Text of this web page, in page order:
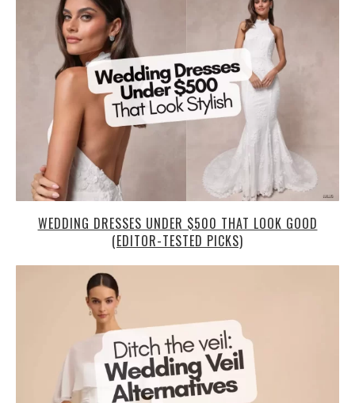
WEDDING DRESSES UNDER $500 THAT LOOK GOOD
(EDITOR-TESTED PICKS)